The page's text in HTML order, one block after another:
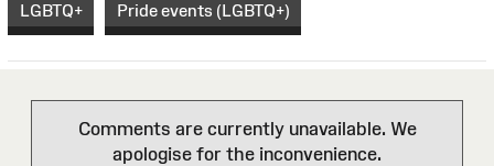
LGBTQ+
Pride events (LGBTQ+)
Comments are currently unavailable. We
apologise for the inconvenience.